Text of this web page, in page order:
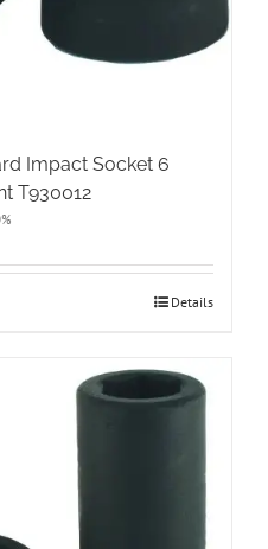
Impact Socket 6
T930012
Details